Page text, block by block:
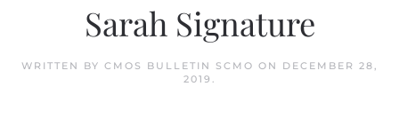
Sarah Signature
WRITTEN BY CMOS BULLETIN SCMO ON
DECEMBER 28,
2019 .